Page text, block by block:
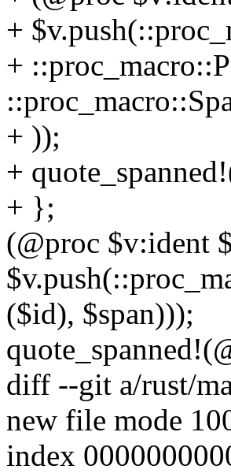
+
+
+ ));
+
+ };
(@proc $v:ident
($id), $span)));
diff --git a/rust/
new file mode
index